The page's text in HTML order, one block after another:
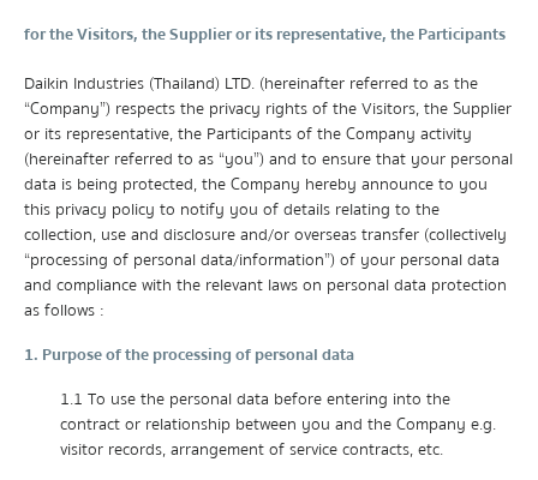
for the Visitors, the Supplier or its representative, the Participants
Daikin Industries (Thailand) LTD. (hereinafter referred to as the
“Company”) respects the privacy rights of the Visitors, the Supplier
or its representative, the Participants of the Company activity
(hereinafter referred to as “you”) and to ensure that your personal
data is being protected, the Company hereby announce to you
this privacy policy to notify you of details relating to the
collection, use and disclosure and/or overseas transfer (collectively
“processing of personal data/information”) of your personal data
and compliance with the relevant laws on personal data protection
as follows :
1. Purpose of the processing of personal data
1.1 To use the personal data before entering into the
contract or relationship between you and the Company e.g.
visitor records, arrangement of service contracts, etc.